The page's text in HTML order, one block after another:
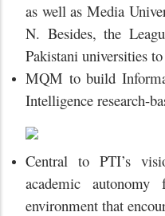
as well as Media
N. Besides, the
Pakistani universities
MQM to build
Intelligence research-
Central to PTI’s
academic
environment that